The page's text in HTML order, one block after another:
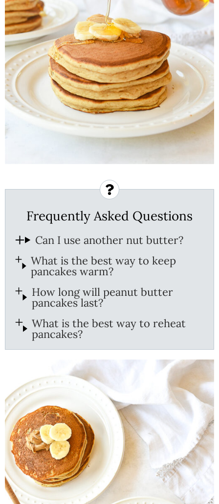
Frequently Asked Questions
Can I use another nut butter?
What is the best way to keep
pancakes warm?
How long will peanut butter
pancakes last?
What is the best way to reheat
pancakes?